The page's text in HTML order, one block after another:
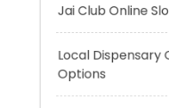
Craft Unique
Expert London
Hard Drives and